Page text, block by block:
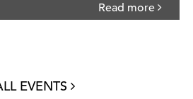
Read more
EVENTS